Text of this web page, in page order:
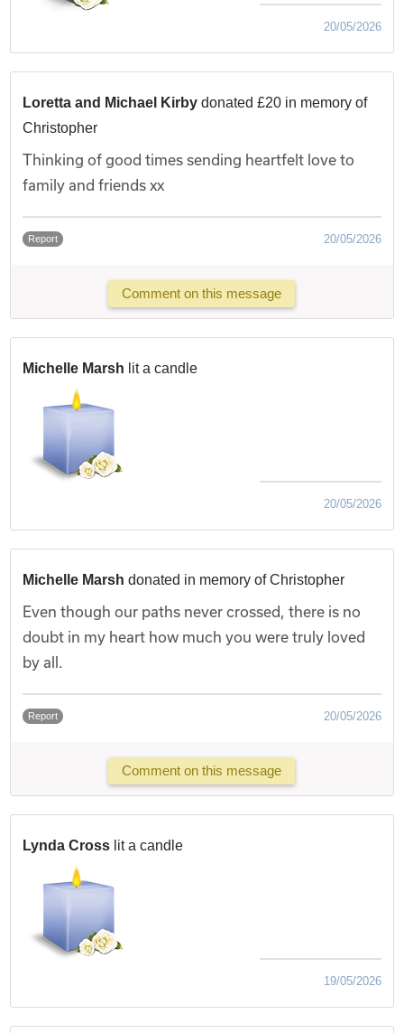
20/05/2026
Loretta and Michael Kirby donated £20 in memory of
Christopher
Thinking of good times sending heartfelt love to
family and friends xx
Report 20/05/2026
Comment on this message
Michelle Marsh lit a candle
20/05/2026
Michelle Marshdonated in memory of Christopher
Even though our paths never crossed, there is no
doubt in my heart how much you were truly loved
by all.
Report 20/05/2026
Comment on this message
Lynda Cross lit a candle
19/05/2026